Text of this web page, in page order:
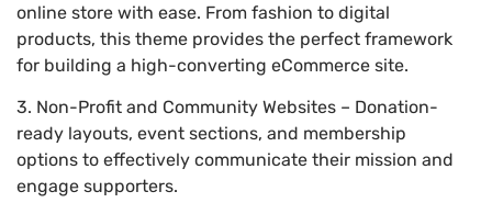
online store with ease. From fashion to digital
products, this theme provides the perfect framework
for building a high-converting eCommerce site.
3. Non-Profit and Community Websites – Donation-
ready layouts, event sections, and membership
options to effectively communicate their mission and
engage supporters.